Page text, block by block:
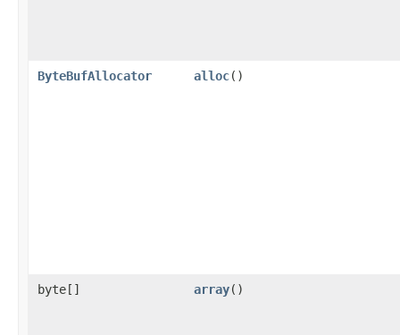
ByteBufAllocator alloc()
byte[] array()